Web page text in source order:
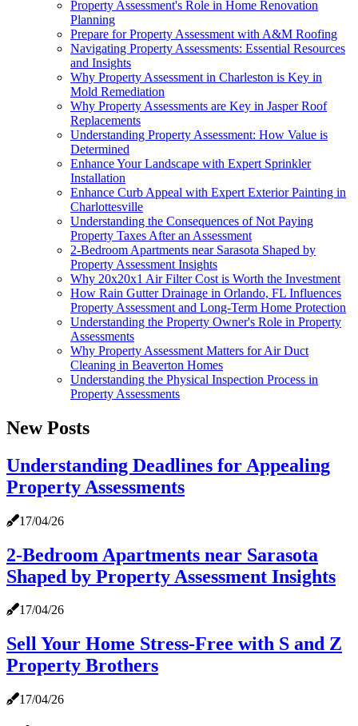
Property Assessment's Role in Home Renovation
Planning
Prepare for Property Assessment with A&M Roofing
Navigating Property Assessments: Essential Resources
and Insights
Why Property Assessment in Charleston is Key in
Mold Remediation
Why Property Assessments are Key in Jasper Roof
Replacements
Understanding Property Assessment: How Value is
Determined
Enhance Your Landscape with Expert Sprinkler
Installation
Enhance Curb Appeal with Expert Exterior Painting in
Charlottesville
Understanding the Consequences of Not Paying
Property Taxes After an Assessment
2-Bedroom Apartments near Sarasota Shaped by
Property Assessment Insights
Why 20x20x1 Air Filter Cost is Worth the Investment
How Rain Gutter Drainage in Orlando, FL Influences
Property Assessment and Long-Term Home Protection
Understanding the Property Owner's Role in Property
Assessments
Why Property Assessment Matters for Air Duct
Cleaning in Beaverton Homes
Understanding the Physical Inspection Process in
Property Assessments
New Posts
Understanding Deadlines for Appealing
Property Assessments
17/04/26
2-Bedroom Apartments near Sarasota
Shaped by Property Assessment Insights
17/04/26
Sell Your Home Stress-Free with S and Z
Property Brothers
17/04/26